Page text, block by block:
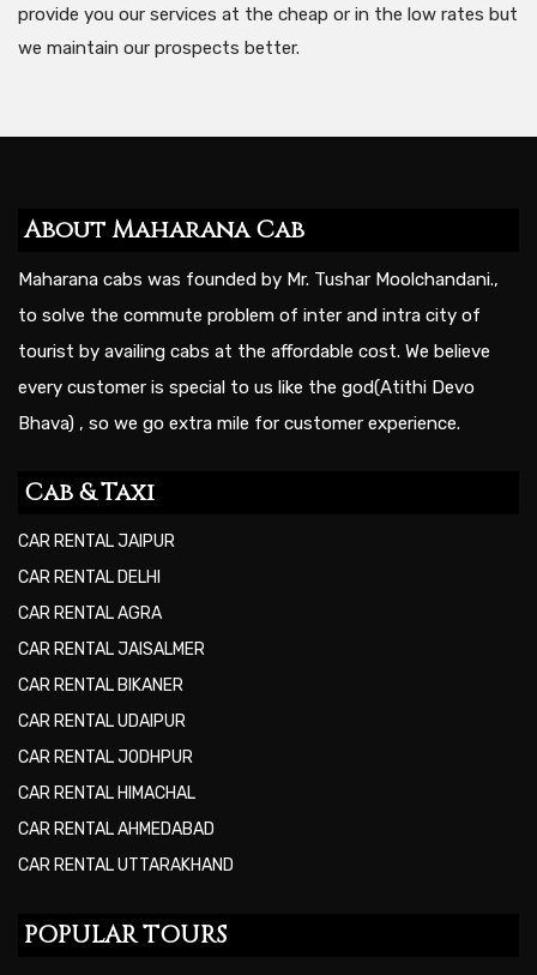
provide you our services at the cheap or in the low rates but
we maintain our prospects better.
About Maharana Cab
Maharana cabs was founded by Mr. Tushar Moolchandani.,
to solve the commute problem of inter and intra city of
tourist by availing cabs at the affordable cost. We believe
every customer is special to us like the god(Atithi Devo
Bhava) , so we go extra mile for customer experience.
Cab & Taxi
CAR RENTAL JAIPUR
CAR RENTAL DELHI
CAR RENTAL AGRA
CAR RENTAL JAISALMER
CAR RENTAL BIKANER
CAR RENTAL UDAIPUR
CAR RENTAL JODHPUR
CAR RENTAL HIMACHAL
CAR RENTAL AHMEDABAD
CAR RENTAL UTTARAKHAND
POPULAR TOURS